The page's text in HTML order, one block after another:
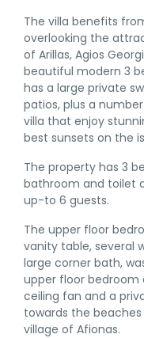
The villa benefits
overlooking the
of Arillas, Agios
beautiful modern 3
has a large private
patios, plus a
villa that enjoy
best sunsets on the
The property has 3
bathroom and toilet
up-to 6 guests.
The upper floor
vanity table, several
large corner bath,
upper floor
ceiling fan and a
towards the
village of Afionas.